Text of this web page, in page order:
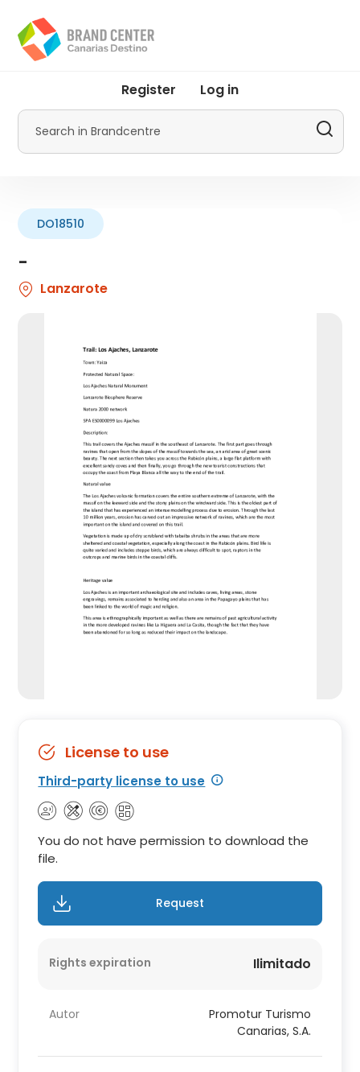
main
content
menu
Promotur
Register Log in
Search
-
DO18510
Lanzarote
License to use
Third-party license to use
You do not have permission to download the
file.
Request
Rights expiration Ilimitado
Autor
Promotur Turismo
Canarias, S.A.